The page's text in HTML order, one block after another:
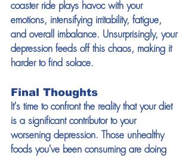
coaster ride plays havoc with your
emotions, intensifying irritability, fatigue,
and overall imbalance. Unsurprisingly, your
depression feeds off this chaos, making it
harder to find solace.
Final Thoughts
It's time to confront the reality that your diet
is a significant contributor to your
worsening depression. Those unhealthy
foods you've been consuming are doing